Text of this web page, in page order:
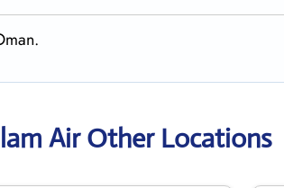
Air Other Locations